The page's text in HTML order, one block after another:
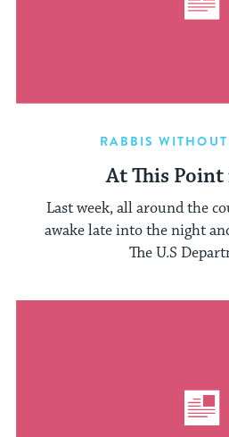
RABBIS WITHOUT
At This
Last week, all around the
awake late into the night
The U.S